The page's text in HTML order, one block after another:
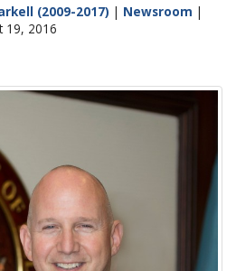
(2009-2017) | Newsroom |
19, 2016